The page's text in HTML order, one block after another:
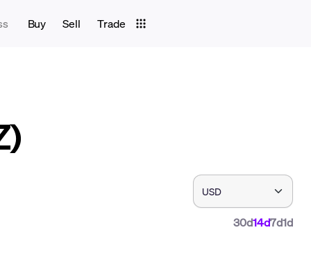
Buy Sell Trade
30d14d7d1d